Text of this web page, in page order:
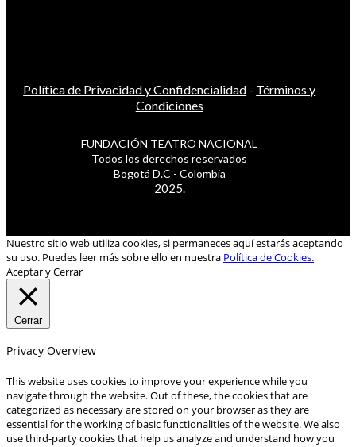
Política de Privacidad y Confidencialidad - Términos y
Condiciones
FUNDACIÓN TEATRO NACIONAL
Todos los derechos reservados
Bogotá D.C - Colombia
2025.
Nuestro sitio web utiliza cookies, si permaneces aquí estarás aceptando
su uso. Puedes leer más sobre ello en nuestra Política de Cookies.
Aceptar y Cerrar
Cerrar
Privacy Overview
This website uses cookies to improve your experience while you
navigate through the website. Out of these, the cookies that are
categorized as necessary are stored on your browser as they are
essential for the working of basic functionalities of the website. We also
use third-party cookies that help us analyze and understand how you